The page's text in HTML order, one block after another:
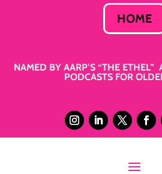
HOME
NAMED BY AARP’S “THE ETHEL”
PODCASTS FOR